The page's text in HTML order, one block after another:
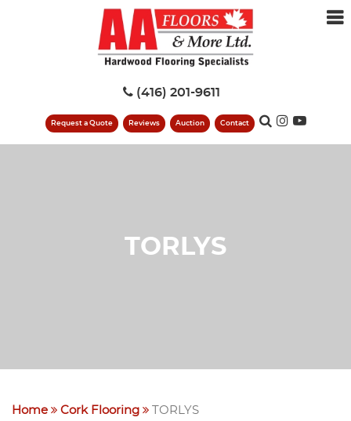
(416) 201-9611
Request a Quote Reviews Auction Contact
TORLYS
Home Cork Flooring TORLYS